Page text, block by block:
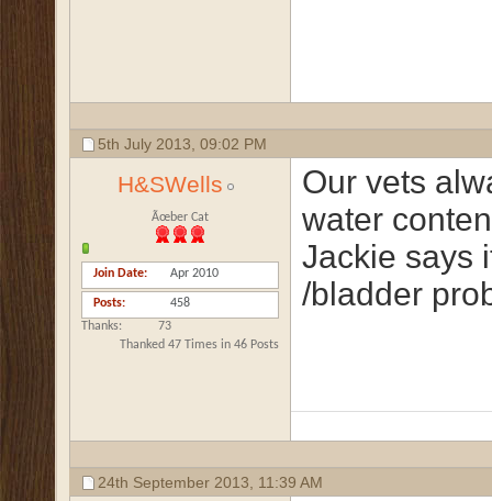
5th July 2013, 09:02 PM
H&SWells
Ãœber Cat
Join Date Apr 2010
Posts
458
Thanks
73
Thanked 47 Times in 46 Posts
Our vets
water
Jackie says
/bladder
24th September 2013, 11:39 AM